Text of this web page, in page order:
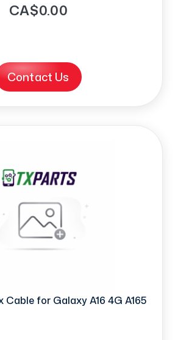
CA$0.00
Contact Us
Cable for Galaxy A16 4G A165